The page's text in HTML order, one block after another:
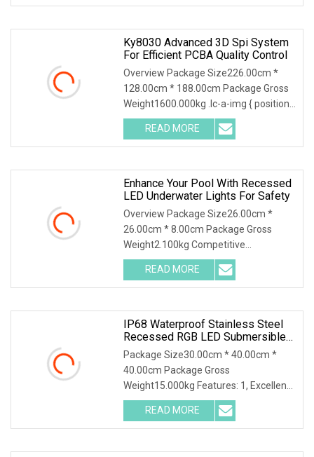
LED Wall - Washing
Ky8030 Advanced 3D Spi System
For Efficient PCBA Quality Control
Overview Package Size226.00cm *
128.00cm * 188.00cm Package Gross
Weight1600.000kg .lc-a-img { position:
relative; width: 100%; height: 100%;
object-fit: contain; overflow: hidden;}.lc-
a-img
READ MORE
Enhance Your Pool With Recessed
LED Underwater Lights For Safety
Overview Package Size26.00cm *
26.00cm * 8.00cm Package Gross
Weight2.100kg Competitive
Advantage 1. Crafted with precision,
our LED lights boast a robust 316
Stainless Steel cover and lamp body
READ MORE
IP68 Waterproof Stainless Steel
Recessed RGB LED Submersible
Lamps Swimming Pool Lights LED
Underwater Light
Package Size30.00cm * 40.00cm *
40.00cm Package Gross
Weight15.000kg Features: 1, Excellent
design; 2, High quality heat dissipation
material; 3, CREE LED; 4, IP68
waterproof; 5, Colour changing RGB
READ MORE